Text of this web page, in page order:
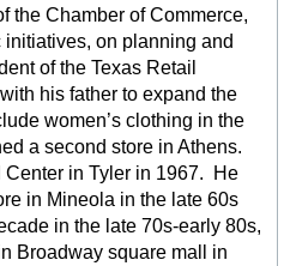
the Chamber of Commerce,
on planning and
of the Texas Retail
his father to expand the
women’s clothing in the
a second store in Athens.
in Tyler in 1967. He
in Mineola in the late 60s
in the late 70s-early 80s,
Broadway square mall in